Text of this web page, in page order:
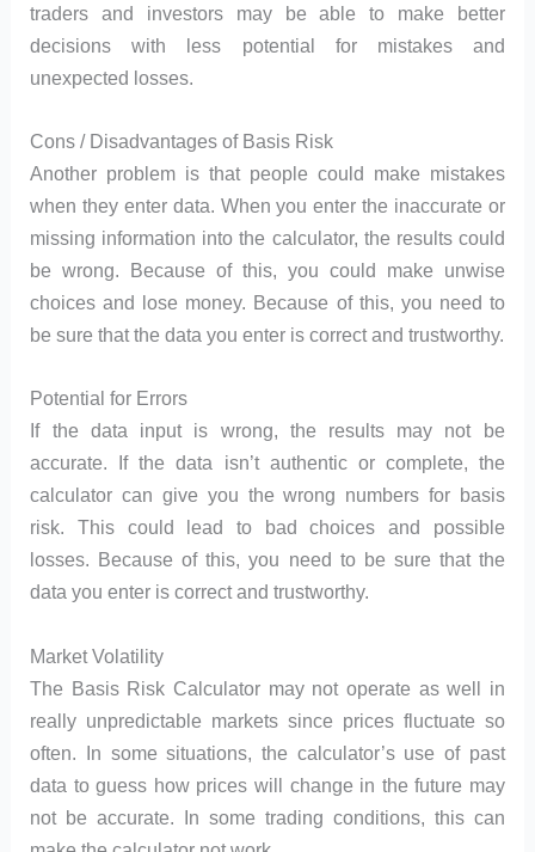
traders and investors may be able to make better
decisions with less potential for mistakes and
unexpected losses.
Cons / Disadvantages of Basis Risk
Another problem is that people could make mistakes
when they enter data. When you enter the inaccurate or
missing information into the calculator, the results could
be wrong. Because of this, you could make unwise
choices and lose money. Because of this, you need to
be sure that the data you enter is correct and trustworthy.
Potential for Errors
If the data input is wrong, the results may not be
accurate. If the data isn’t authentic or complete, the
calculator can give you the wrong numbers for basis
risk. This could lead to bad choices and possible
losses. Because of this, you need to be sure that the
data you enter is correct and trustworthy.
Market Volatility
The Basis Risk Calculator may not operate as well in
really unpredictable markets since prices fluctuate so
often. In some situations, the calculator’s use of past
data to guess how prices will change in the future may
not be accurate. In some trading conditions, this can